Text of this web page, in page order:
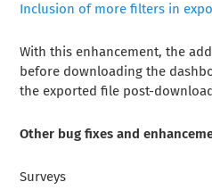
Inclusion of more filters in
With this enhancement, the
before downloading the
the exported file post-
Other bug fixes and
Surveys